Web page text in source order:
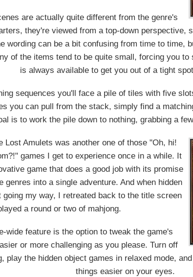
are actually quite different from the genre's
they're viewed from a top-down perspective,
wording can be a bit confusing from time to time,
of the items tend to be quite small, forcing you
is always available to get you out of a tight
sequences you'll face a pile of tiles with five
you can pull from the stack, simply find a
is to work the pile down to nothing, grabbing a
Lost Amulets was another one of those "Oh, hi!
games I get to experience once in a while. It
game that does a good job with its promise
genres into a single adventure. And when hidden
going my way, I retreated back to the title screen
a round or two of mahjong.
wide feature is the option to tweak the game's
or more challenging as you please. Turn off
play the hidden object games in relaxed mode,
things easier on your eyes.